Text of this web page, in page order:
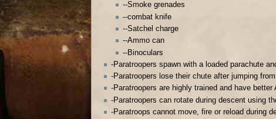
--Smoke grenades
--combat knife
--Satchel charge
--Ammo can
--Binoculars
-Paratroopers spawn with a loaded parachute
-Paratroopers lose their chute after jumping
-Paratroopers are highly trained and have
-Paratroopers can rotate during descent using
-Paratroops cannot move, fire or reload during